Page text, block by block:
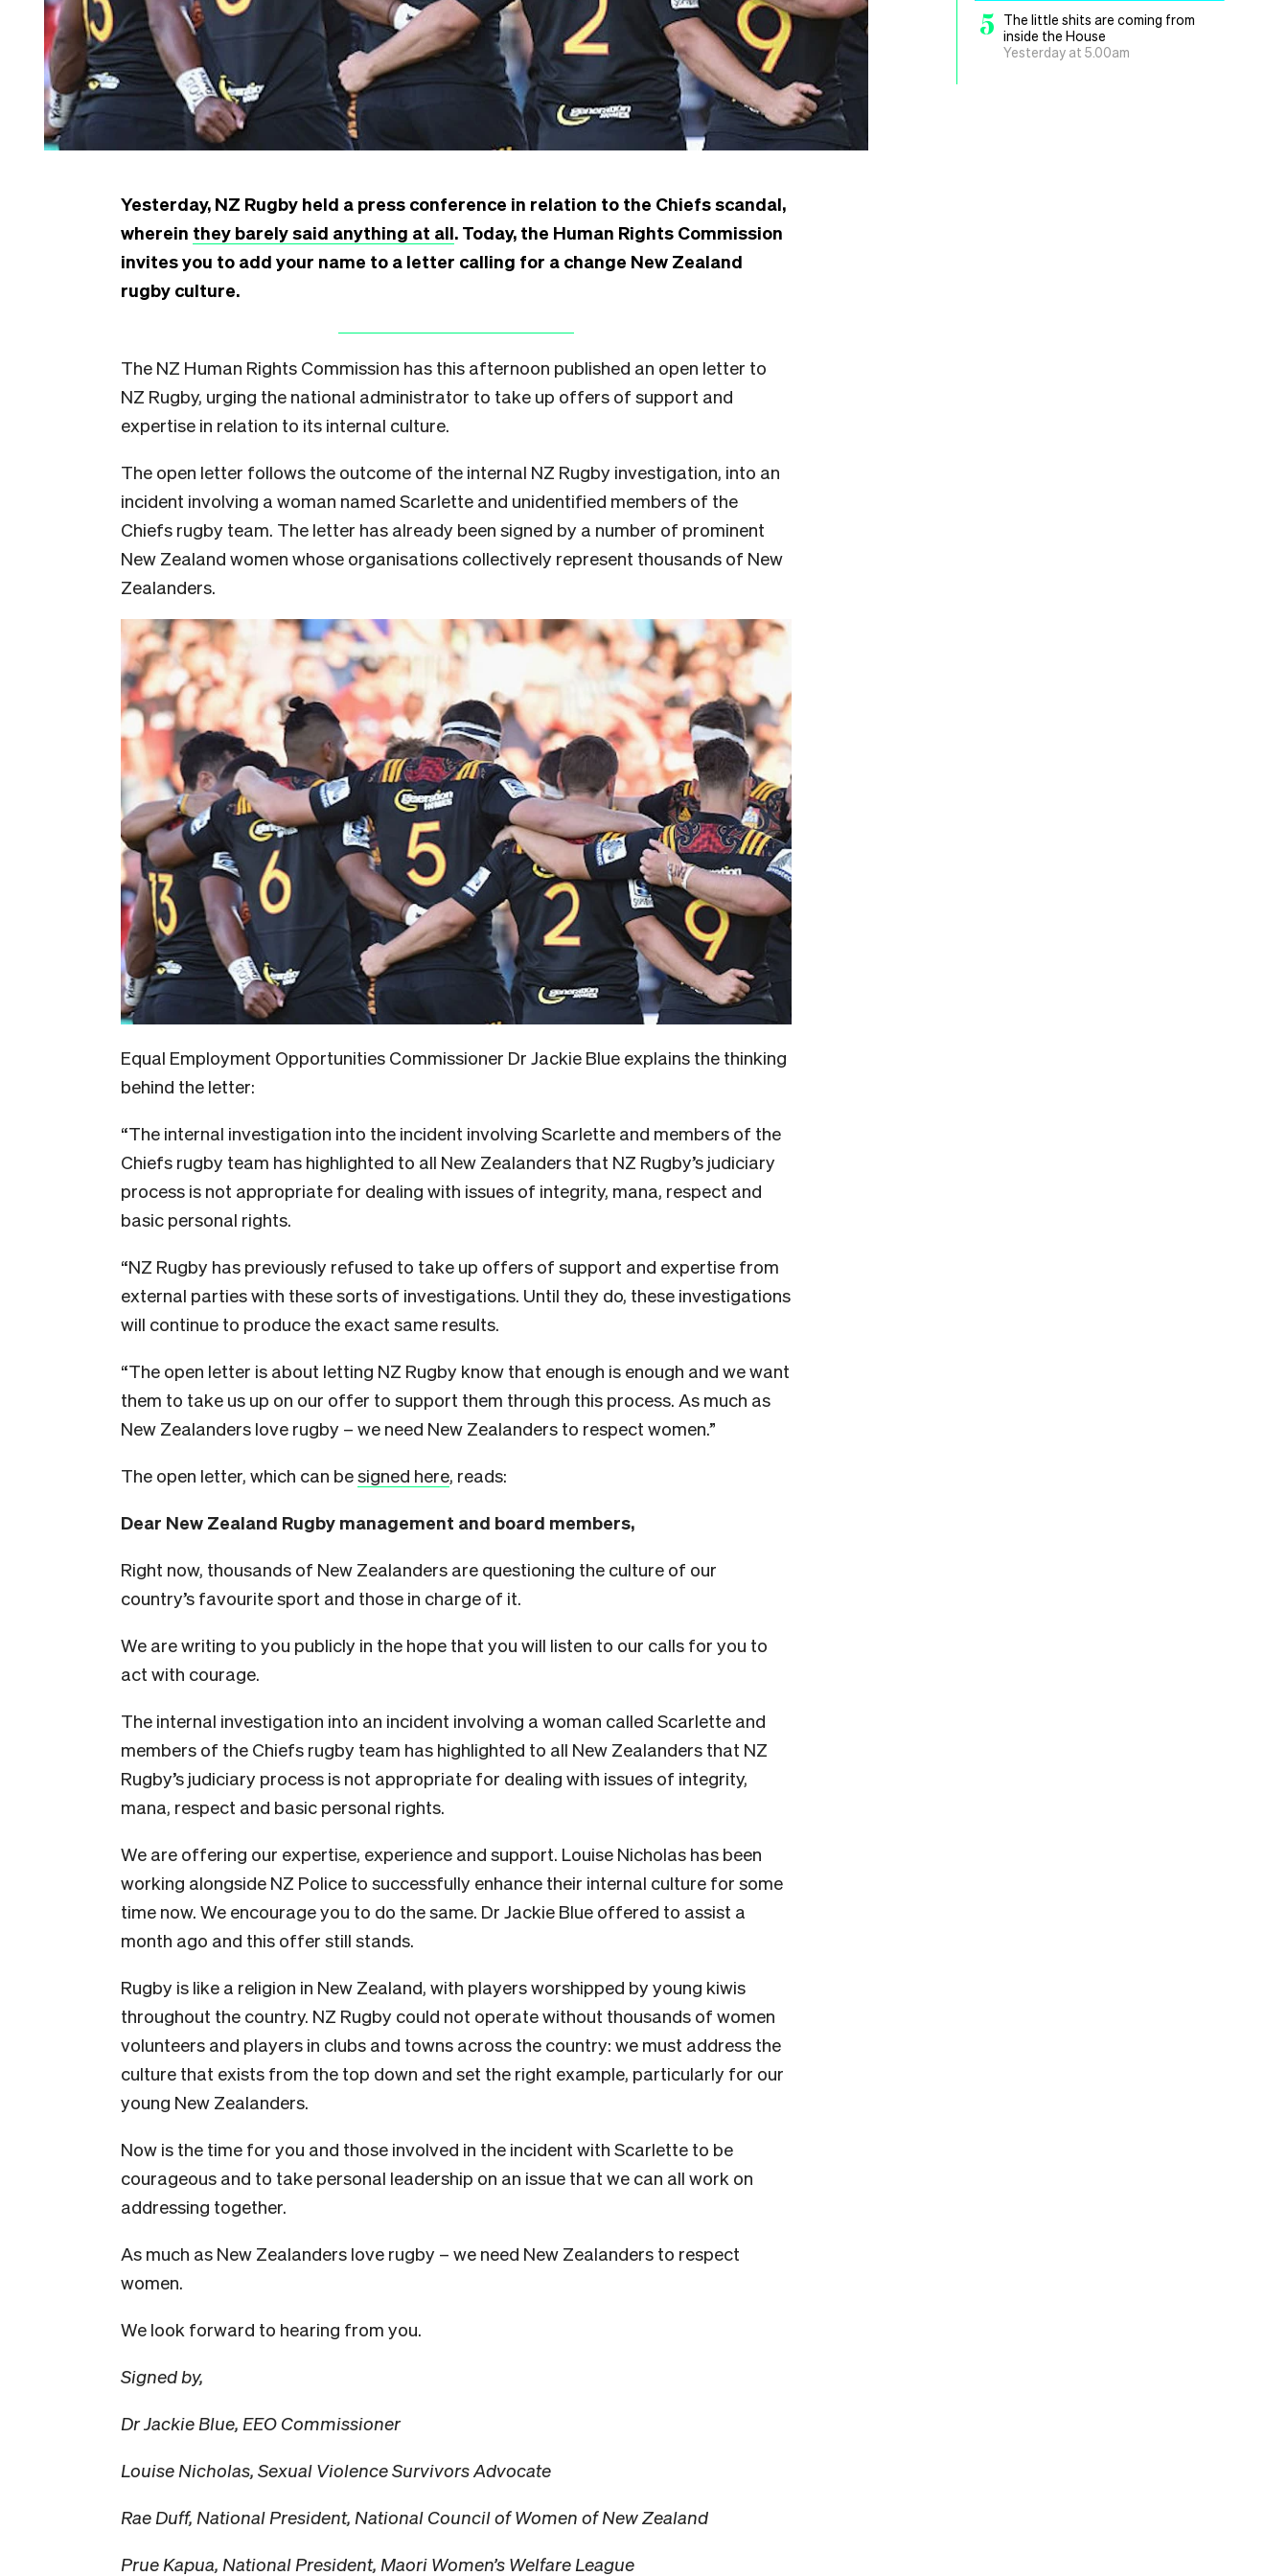
Yesterday, NZ Rugby held a press conference in relation to the Chiefs scandal,
wherein they barely said anything at all. Today, the Human Rights Commission
invites you to add your name to a letter calling for a change New Zealand
rugby culture.
The NZ Human Rights Commission has this afternoon published an open letter to
NZ Rugby, urging the national administrator to take up offers of support and
expertise in relation to its internal culture.
The open letter follows the outcome of the internal NZ Rugby investigation, into an
incident involving a woman named Scarlette and unidentified members of the
Chiefs rugby team. The letter has already been signed by a number of prominent
New Zealand women whose organisations collectively represent thousands of New
Zealanders.
Equal Employment Opportunities Commissioner Dr Jackie Blue explains the thinking
behind the letter:
“The internal investigation into the incident involving Scarlette and members of the
Chiefs rugby team has highlighted to all New Zealanders that NZ Rugby’s judiciary
process is not appropriate for dealing with issues of integrity, mana, respect and
basic personal rights.
“NZ Rugby has previously refused to take up offers of support and expertise from
external parties with these sorts of investigations. Until they do, these investigations
will continue to produce the exact same results.
“The open letter is about letting NZ Rugby know that enough is enough and we want
them to take us up on our offer to support them through this process. As much as
New Zealanders love rugby – we need New Zealanders to respect women.”
The open letter, which can besigned here, reads:
Dear New Zealand Rugby management and board members,
Right now, thousands of New Zealanders are questioning the culture of our
country’s favourite sport and those in charge of it.
We are writing to you publicly in the hope that you will listen to our calls for you to
act with courage.
The internal investigation into an incident involving a woman called Scarlette and
members of the Chiefs rugby team has highlighted to all New Zealanders that NZ
Rugby’s judiciary process is not appropriate for dealing with issues of integrity,
mana, respect and basic personal rights.
We are offering our expertise, experience and support. Louise Nicholas has been
working alongside NZ Police to successfully enhance their internal culture for some
time now. We encourage you to do the same. Dr Jackie Blue offered to assist a
month ago and this offer still stands.
Rugby is like a religion in New Zealand, with players worshipped by young kiwis
throughout the country. NZ Rugby could not operate without thousands of women
volunteers and players in clubs and towns across the country: we must address the
culture that exists from the top down and set the right example, particularly for our
young New Zealanders.
Now is the time for you and those involved in the incident with Scarlette to be
courageous and to take personal leadership on an issue that we can all work on
addressing together.
As much as New Zealanders love rugby – we need New Zealanders to respect
women.
We look forward to hearing from you.
Signed by,
Dr Jackie Blue, EEO Commissioner
Louise Nicholas, Sexual Violence Survivors Advocate
Rae Duff, National President, National Council of Women of New Zealand
Prue Kapua, National President, Maori Women’s Welfare League
5
The little shits are coming from
inside the House
Yesterday at 5.00am